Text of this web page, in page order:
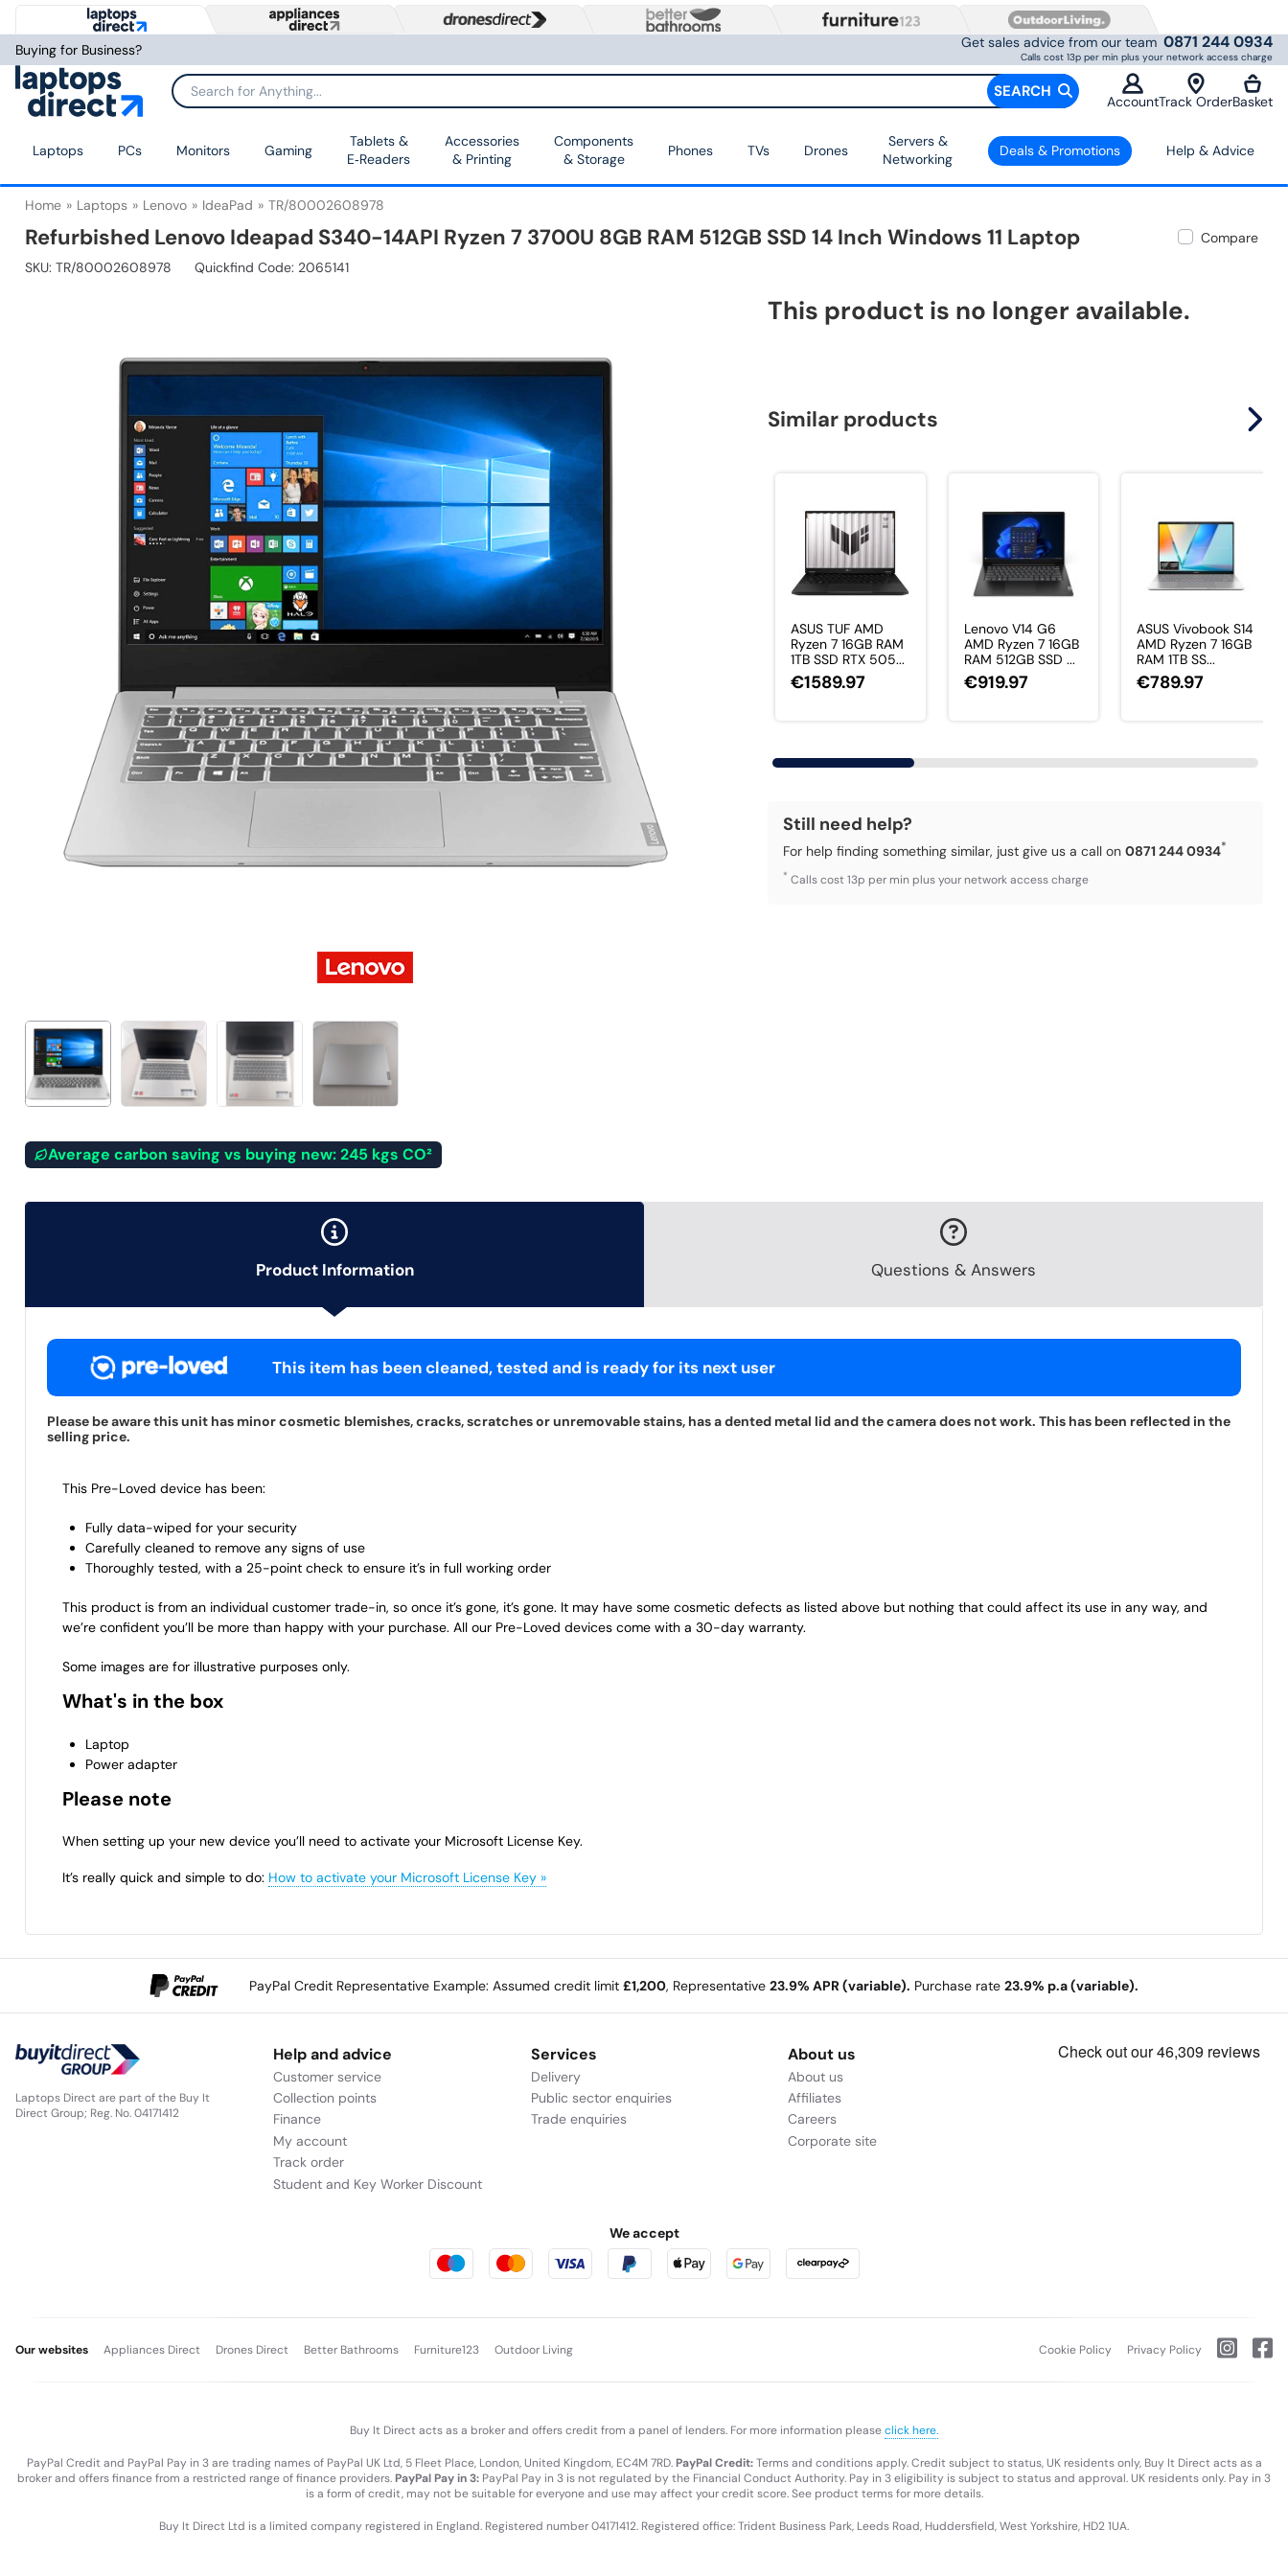
Buying for Business? Get sales advice from our team 0871 244 0934
Calls cost 13p per min plus your network access charge
SEARCH
AccountTrack OrderBasket
Laptops PCs Monitors Gaming
Tablets &
E‑Readers
Accessories
& Printing
Components
& Storage
Phones TVs Drones
Servers &
Networking
Deals & Promotions Help & Advice
Home Laptops Lenovo IdeaPad TR/80002608978
Refurbished Lenovo Ideapad S340-14API Ryzen 7 3700U 8GB RAM 512GB SSD 14 Inch Windows 11 Laptop
Compare
SKU: TR/80002608978 Quickfind Code: 2065141
Average carbon saving vs buying new: 245 kgs CO²
This product is no longer available.
Similar products
ASUS TUF AMD
Ryzen 7 16GB RAM
1TB SSD RTX 505...
€1589.97
Lenovo V14 G6
AMD Ryzen 7 16GB
RAM 512GB SSD ...
€919.97
ASUS Vivobook S14
AMD Ryzen 7 16GB
RAM 1TB SS...
€789.97
Still need help?
For help finding something similar, just give us a call on0871 244 0934*
* Calls cost 13p per min plus your network access charge
Product Information Questions & Answers
This item has been cleaned, tested and is ready for its next user
Please be aware this unit has minor cosmetic blemishes, cracks, scratches or unremovable stains, has a dented metal lid and the camera does not work. This has been reflected in the
selling price.
This Pre-Loved device has been:
Fully data-wiped for your security
Carefully cleaned to remove any signs of use
Thoroughly tested, with a 25-point check to ensure it’s in full working order
This product is from an individual customer trade-in, so once it’s gone, it’s gone. It may have some cosmetic defects as listed above but nothing that could affect its use in any way, and
we’re confident you’ll be more than happy with your purchase. All our Pre-Loved devices come with a 30-day warranty.
Some images are for illustrative purposes only.
What's in the box
Laptop
Power adapter
Please note
When setting up your new device you’ll need to activate your Microsoft License Key.
It’s really quick and simple to do: How to activate your Microsoft License Key »
PayPal Credit Representative Example: Assumed credit limit £1,200, Representative 23.9% APR (variable). Purchase rate 23.9% p.a (variable).
Laptops Direct are part of the Buy It
Direct Group; Reg. No. 04171412
Help and advice
Customer service
Collection points
Finance
My account
Track order
Student and Key Worker Discount
Services
Delivery
Public sector enquiries
Trade enquiries
About us
About us
Affiliates
Careers
Corporate site
We accept
Our websites Appliances Direct Drones Direct Better Bathrooms Furniture123 Outdoor Living Cookie Policy Privacy Policy
Buy It Direct acts as a broker and offers credit from a panel of lenders. For more information pleaseclick here.
PayPal Credit and PayPal Pay in 3 are trading names of PayPal UK Ltd, 5 Fleet Place, London, United Kingdom, EC4M 7RD.PayPal Credit:Terms and conditions apply. Credit subject to status, UK residents only, Buy It Direct acts as a
broker and offers finance from a restricted range of finance providers.PayPal Pay in 3: PayPal Pay in 3 is not regulated by the Financial Conduct Authority. Pay in 3 eligibility is subject to status and approval. UK residents only. Pay in 3
is a form of credit, may not be suitable for everyone and use may affect your credit score. See product terms for more details.
Buy It Direct Ltd is a limited company registered in England. Registered number 04171412. Registered office: Trident Business Park, Leeds Road, Huddersfield, West Yorkshire, HD2 1UA.